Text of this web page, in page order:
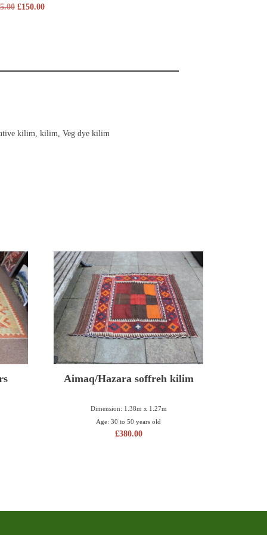
£150.00
kilim,kilim,Veg dye kilim
Aimaq/Hazara soffreh kilim
Dimension: 1.38m x 1.27m
Age: 30 to 50 years old
£380.00